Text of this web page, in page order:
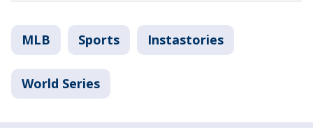
MLB Sports Instastories
World Series